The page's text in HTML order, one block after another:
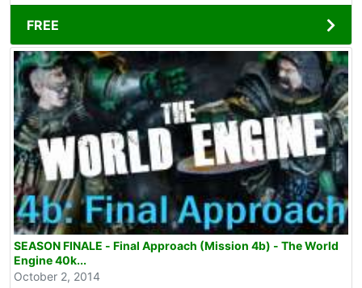
FREE
SEASON FINALE - Final Approach (Mission 4b) - The World
Engine 40k...
October 2, 2014